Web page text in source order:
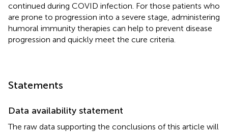
continued during COVID infection. For those patients who
are prone to progression into a severe stage, administering
humoral immunity therapies can help to prevent disease
progression and quickly meet the cure criteria.
Statements
Data availability statement
The raw data supporting the conclusions of this article will